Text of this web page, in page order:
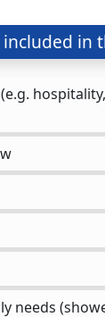
included in
needs